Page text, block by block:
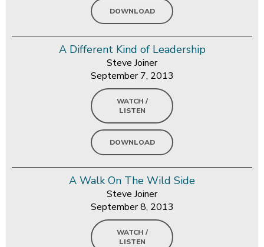
DOWNLOAD
A Different Kind of Leadership
Steve Joiner
September 7, 2013
WATCH /
LISTEN
DOWNLOAD
A Walk On The Wild Side
Steve Joiner
September 8, 2013
WATCH /
LISTEN